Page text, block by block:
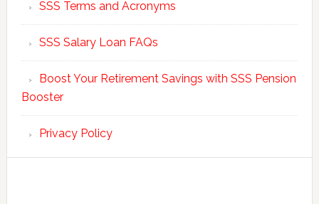
SSS Terms and Acronyms
SSS Salary Loan FAQs
Boost Your Retirement Savings with SSS Pension
Booster
Privacy Policy